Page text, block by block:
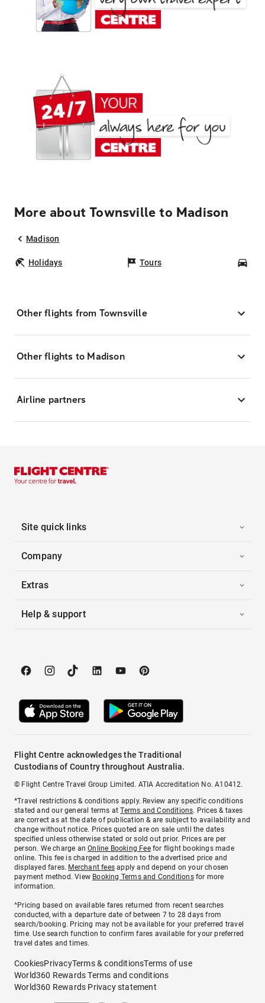
More about Townsville to Madison
Madison
Holidays Tours
Other flights from Townsville
Other flights to Madison
Airline partners
Site quick links
Company
Extras
Help & support
Flight Centre acknowledges the Traditional
Custodians of Country throughout Australia.
© Flight Centre Travel Group Limited. ATIA Accreditation No. A10412.
*Travel restrictions & conditions apply. Review any specific conditions
stated and our general terms atTerms and Conditions. Prices & taxes
are correct as at the date of publication & are subject to availability and
change without notice. Prices quoted are on sale until the dates
specified unless otherwise stated or sold out prior. Prices are per
person. We charge anOnline Booking Feefor flight bookings made
online. This fee is charged in addition to the advertised price and
displayed fares. Merchant fees apply and depend on your chosen
payment method. View Booking Terms and Conditionsfor more
information.
^Pricing based on available fares returned from recent searches
conducted, with a departure date of between 7 to 28 days from
search/booking. Pricing may not be available for your preferred travel
time. Use search function to confirm fares available for your preferred
travel dates and times.
CookiesPrivacyTerms & conditionsTerms of use
World360 Rewards Terms and conditions
World360 Rewards Privacy statement